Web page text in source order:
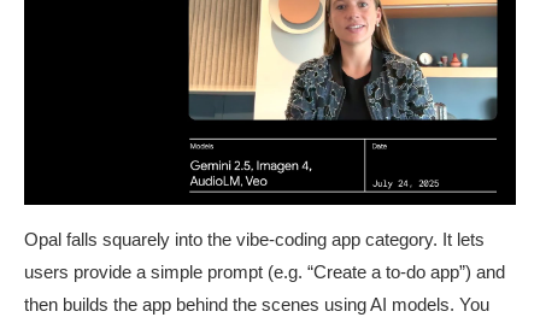
Opal falls squarely into the vibe-coding app category. It lets
users provide a simple prompt (e.g. “Create a to-do app”) and
then builds the app behind the scenes using AI models. You